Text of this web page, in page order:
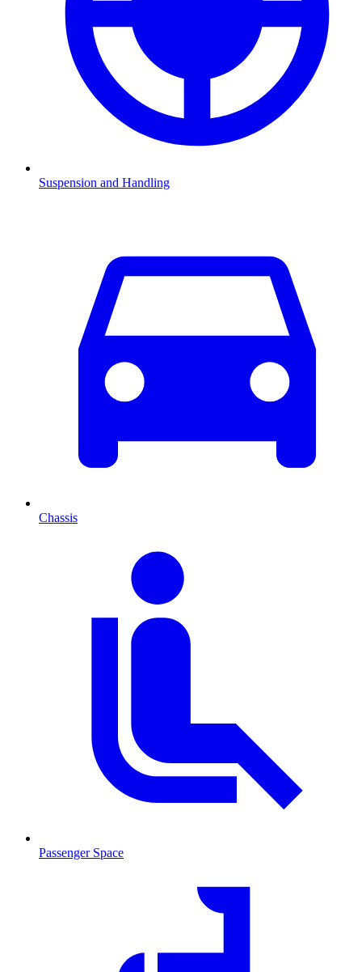
Suspension and Handling
Chassis
Passenger Space